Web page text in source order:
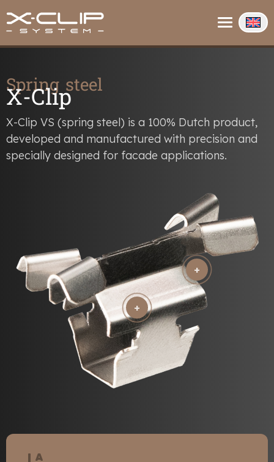
About us
Contact
Spring steel
X-Clip
X-Clip VS (spring steel) is a 100% Dutch product,
developed and manufactured with precision and
specially designed for facade applications.
+
+